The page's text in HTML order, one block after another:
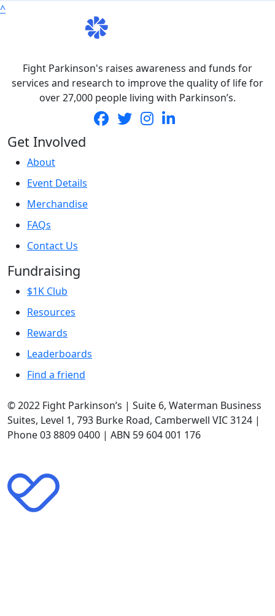
^
Fight Parkinson's raises awareness and funds for
services and research to improve the quality of life for
over 27,000 people living with Parkinson’s.
Get Involved
About
Event Details
Merchandise
FAQs
Contact Us
Fundraising
$1K Club
Resources
Rewards
Leaderboards
Find a friend
© 2022 Fight Parkinson’s | Suite 6, Waterman Business
Suites, Level 1, 793 Burke Road, Camberwell VIC 3124 |
Phone 03 8809 0400 | ABN 59 604 001 176